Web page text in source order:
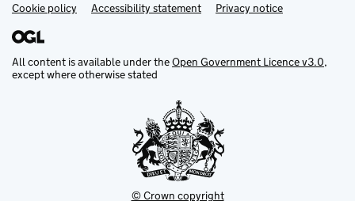
Support links
Cookie policy Accessibility statement Privacy notice
All content is available under theOpen Government Licence v3.0,
except where otherwise stated
© Crown copyright